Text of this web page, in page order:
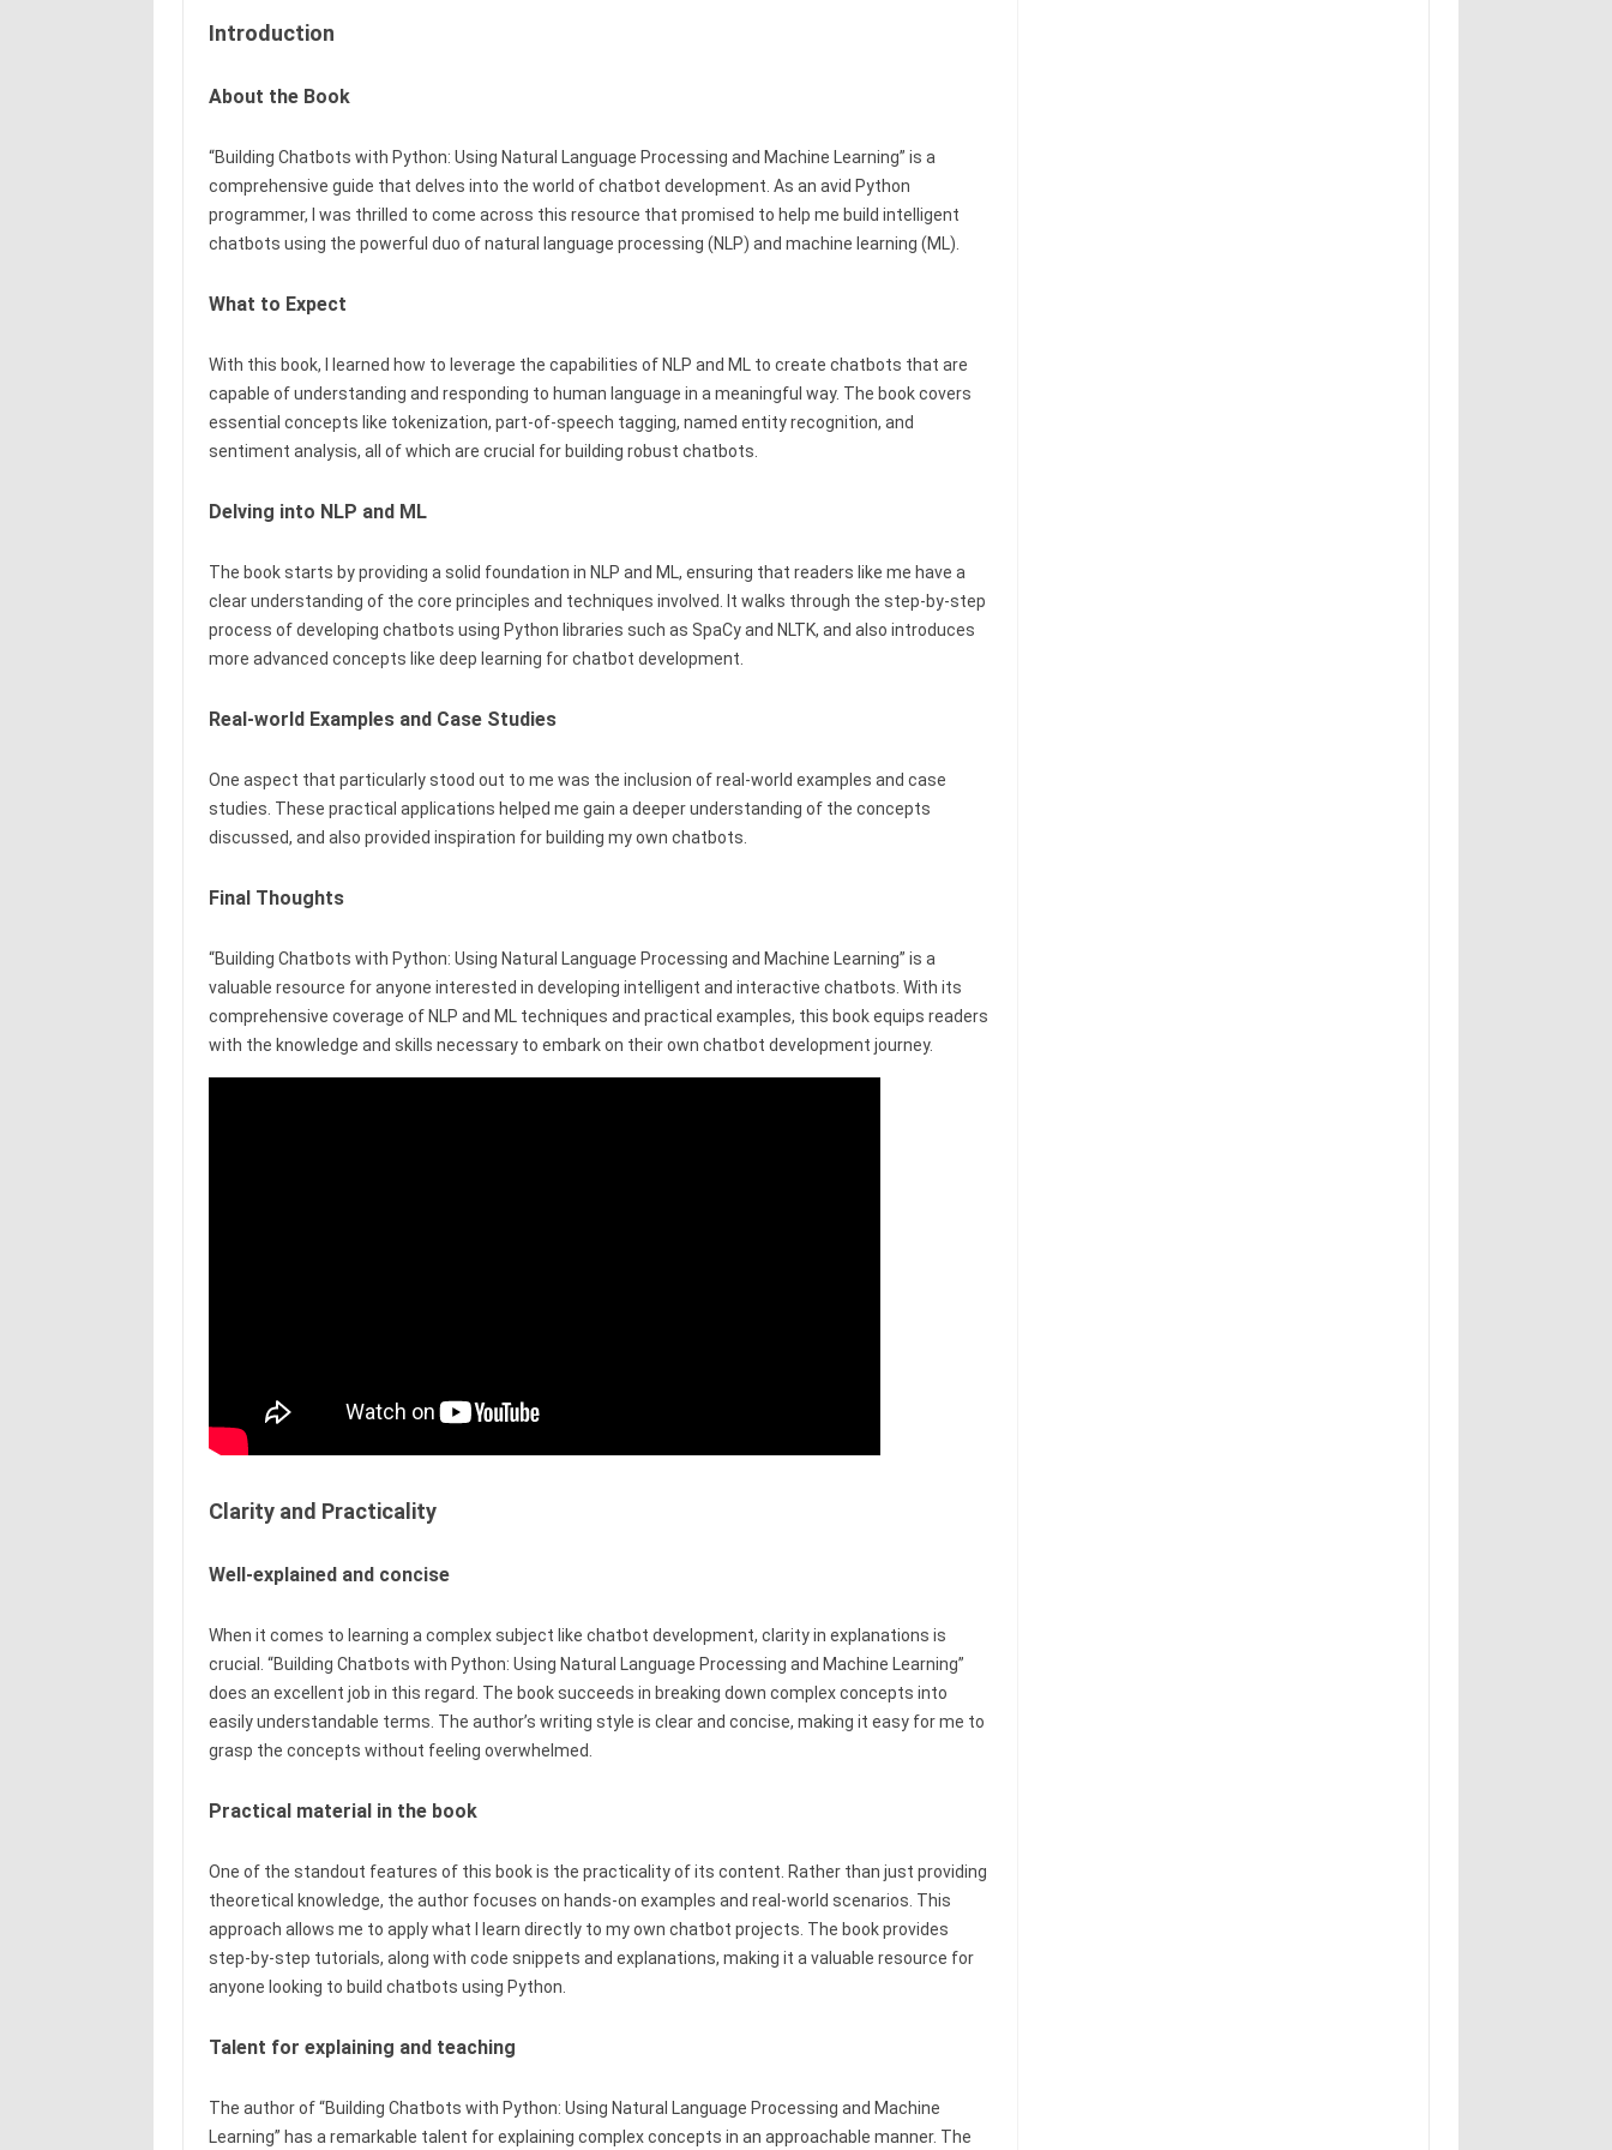
Introduction
About the Book
“Building Chatbots with Python: Using Natural Language Processing and Machine Learning” is a
comprehensive guide that delves into the world of chatbot development. As an avid Python
programmer, I was thrilled to come across this resource that promised to help me build intelligent
chatbots using the powerful duo of natural language processing (NLP) and machine learning (ML).
What to Expect
With this book, I learned how to leverage the capabilities of NLP and ML to create chatbots that are
capable of understanding and responding to human language in a meaningful way. The book covers
essential concepts like tokenization, part-of-speech tagging, named entity recognition, and
sentiment analysis, all of which are crucial for building robust chatbots.
Delving into NLP and ML
The book starts by providing a solid foundation in NLP and ML, ensuring that readers like me have a
clear understanding of the core principles and techniques involved. It walks through the step-by-step
process of developing chatbots using Python libraries such as SpaCy and NLTK, and also introduces
more advanced concepts like deep learning for chatbot development.
Real-world Examples and Case Studies
One aspect that particularly stood out to me was the inclusion of real-world examples and case
studies. These practical applications helped me gain a deeper understanding of the concepts
discussed, and also provided inspiration for building my own chatbots.
Final Thoughts
“Building Chatbots with Python: Using Natural Language Processing and Machine Learning” is a
valuable resource for anyone interested in developing intelligent and interactive chatbots. With its
comprehensive coverage of NLP and ML techniques and practical examples, this book equips readers
with the knowledge and skills necessary to embark on their own chatbot development journey.
Clarity and Practicality
Well-explained and concise
When it comes to learning a complex subject like chatbot development, clarity in explanations is
crucial. “Building Chatbots with Python: Using Natural Language Processing and Machine Learning”
does an excellent job in this regard. The book succeeds in breaking down complex concepts into
easily understandable terms. The author’s writing style is clear and concise, making it easy for me to
grasp the concepts without feeling overwhelmed.
Practical material in the book
One of the standout features of this book is the practicality of its content. Rather than just providing
theoretical knowledge, the author focuses on hands-on examples and real-world scenarios. This
approach allows me to apply what I learn directly to my own chatbot projects. The book provides
step-by-step tutorials, along with code snippets and explanations, making it a valuable resource for
anyone looking to build chatbots using Python.
Talent for explaining and teaching
The author of “Building Chatbots with Python: Using Natural Language Processing and Machine
Learning” has a remarkable talent for explaining complex concepts in an approachable manner. The